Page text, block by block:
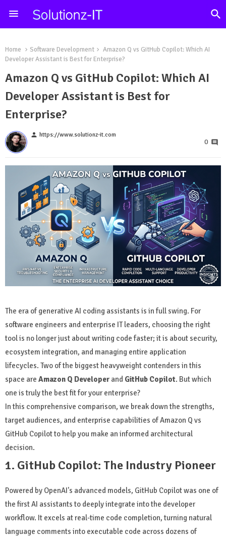
Home Software Development
Amazon Q vs GitHub Copilot: Which AI
Developer Assistant is Best for Enterprise?
Amazon Q vs GitHub Copilot: Which AI
Developer Assistant is Best for
Enterprise?
person https://www.solutionz-it.com
0
The era of generative AI coding assistants is in full swing. For
software engineers and enterprise IT leaders, choosing the right
tool is no longer just about writing code faster; it is about security,
ecosystem integration, and managing entire application
lifecycles. Two of the biggest heavyweight contenders in this
space are Amazon Q Developer and GitHub Copilot. But which
one is truly the best fit for your enterprise?
In this comprehensive comparison, we break down the strengths,
target audiences, and enterprise capabilities of Amazon Q vs
GitHub Copilot to help you make an informed architectural
decision.
1. GitHub Copilot: The Industry Pioneer
Powered by OpenAI's advanced models, GitHub Copilot was one of
the first AI assistants to deeply integrate into the developer
workflow. It excels at real-time code completion, turning natural
language comments into executable code across dozens of